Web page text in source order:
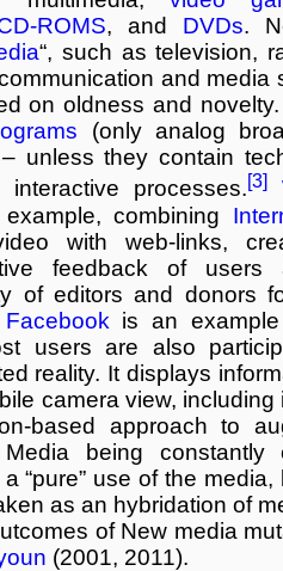
ROMS, and DVDs.
“, such as television,
and media
on oldness and
(only analog
unless they contain
processes.[3]
combining
with web-links,
feedback of
of editors and donors
Facebook is an
users are also
reality. It displays
camera view,
based approach to
being constantly
“pure” use of the
as an hybridation of
of New media
(2001, 2011).